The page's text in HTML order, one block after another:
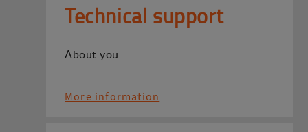
Technical support
About you
More information